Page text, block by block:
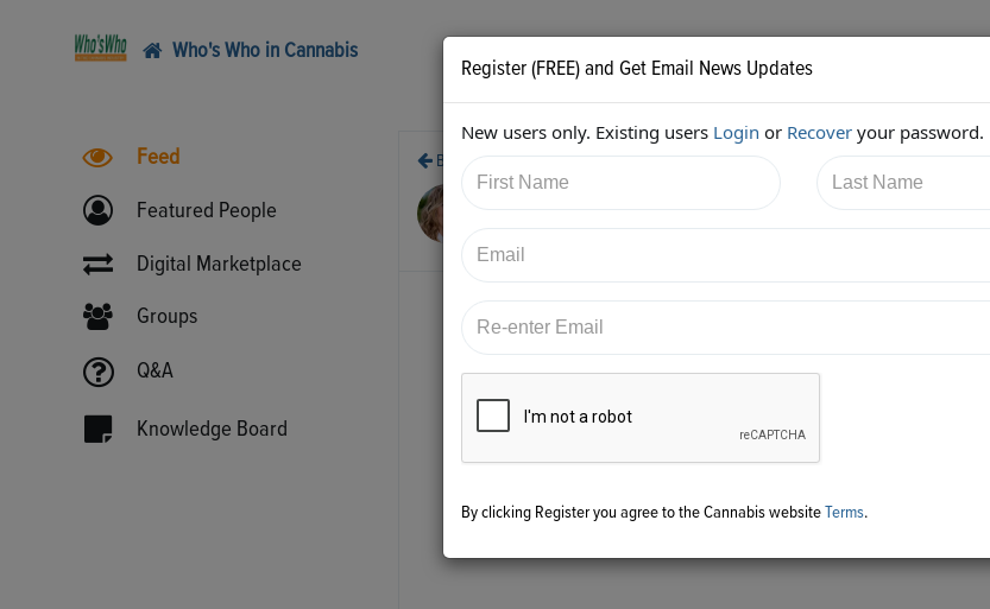
Who's Who in Cannabis
Feed
Featured People
Digital Marketplace
Groups
Q&A
Knowledge Board
Back
AC Braddock shared:
10/8/2017 2:11:31 AM
https://twitter.com/edenlabs/status/916908896953917442
Register (FREE) and Get Email News Updates
New users only. Existing users Login or Recover your password.
By clicking Register you agree to the Cannabis website Terms.